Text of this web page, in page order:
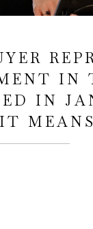
IN
IN